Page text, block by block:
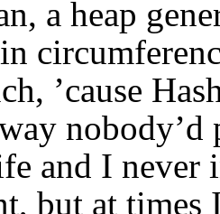
a heap
’cause
and I never
but at